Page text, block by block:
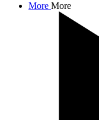
More More